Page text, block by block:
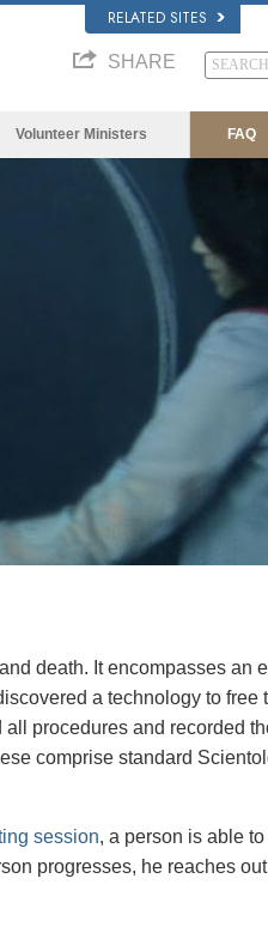
RELATED SITES
SHARE
Volunteer Ministers FAQ
death. It encompasses an
a technology to free
procedures and recorded
comprise standard
session, a person is able
progresses, he reaches